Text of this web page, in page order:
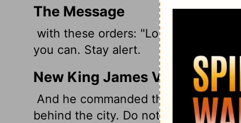
The Message
with these orders: "Look sharp
you can. Stay alert.
New King James Version
And he commanded them, saying:
behind the city. Do not go very far